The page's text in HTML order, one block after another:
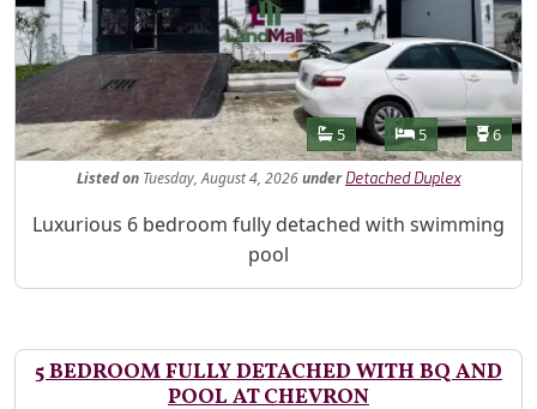
Features
Bathrooms
5 Bedrooms
5 6
Listedon Tuesday, August 4, 2026under Detached Duplex
Property Description
Luxurious 6 bedroom fully detached with swimming
pool
5 BEDROOM FULLY DETACHED WITH BQ AND
POOL AT CHEVRON